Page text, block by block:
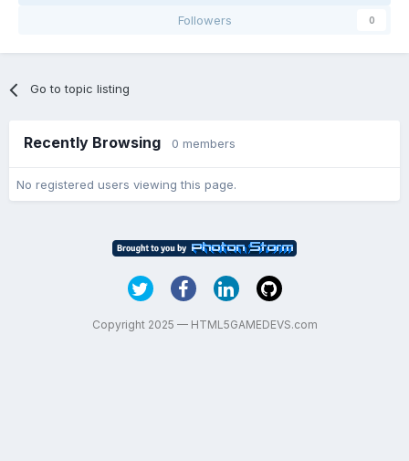
Followers
0
Go to topic listing
Recently Browsing 0 members
No registered users viewing this page.
Copyright 2025 — HTML5GAMEDEVS.com